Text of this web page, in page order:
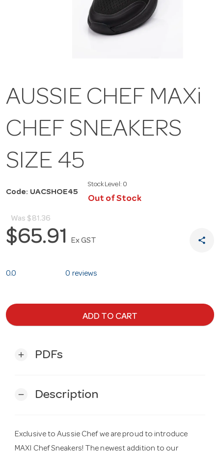
AUSSIE CHEF MAXi
CHEF SNEAKERS
SIZE 45
Code: UACSHOE45
Stock Level: 0
Out of Stock
Was $81.36
$65.91 Ex GST share
0.0 0 reviews
ADD TO CART
add PDFs
remove Description
Exclusive to Aussie Chef we are proud to introduce
MAXI Chef Sneakers! The newest addition to our